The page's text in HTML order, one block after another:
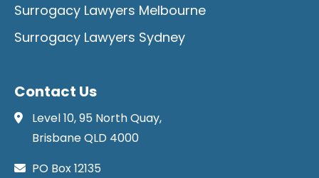
Surrogacy Lawyers Melbourne
Surrogacy Lawyers Sydney
Contact Us
Level 10, 95 North Quay,
Brisbane QLD 4000
PO Box 12135